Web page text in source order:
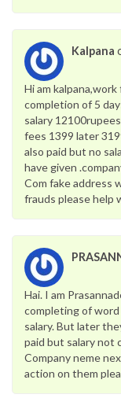
Kalpana
Hi am
completion of 5
salary
fees 1399 later
also paid but no
have given
Com fake address
frauds please help
Hai. I am
completing of
salary. But later
paid but salary not
Company neme
action on them